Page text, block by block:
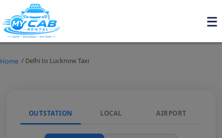
Home / Delhi to Lucknow Taxi
OUTSTATION LOCAL AIRPORT